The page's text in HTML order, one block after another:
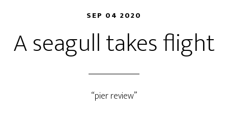
SEP 04 2020
A seagull takes flight
“pier review”